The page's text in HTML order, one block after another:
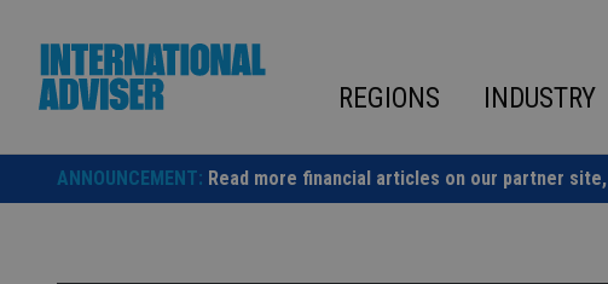
content
REGIONS INDUSTRY
ANNOUNCEMENT: Read more financial articles on our partner site,